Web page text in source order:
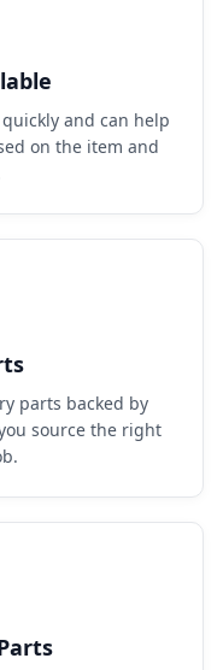
and can help
on the item and
parts backed by
source the right